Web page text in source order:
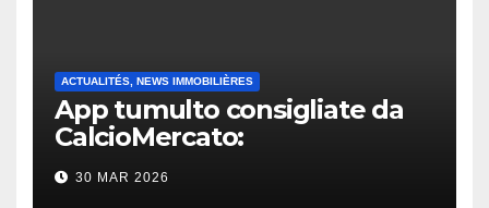
ACTUALITÉS, NEWS IMMOBILIÈRES
App tumulto consigliate da
CalcioMercato:
considerazione di gennaio
2026
30 MAR 2026